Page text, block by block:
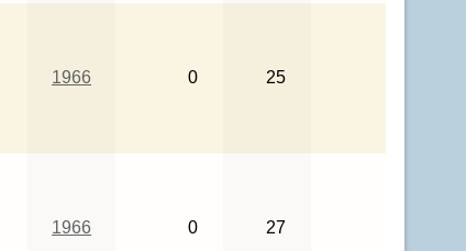
1966 0 25
1966 0 27